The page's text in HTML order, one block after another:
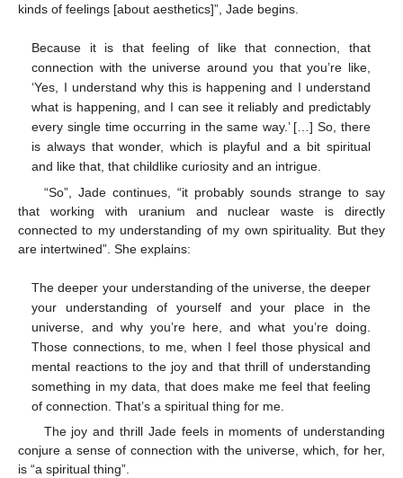
kinds of feelings [about aesthetics]”, Jade begins.
Because it is that feeling of like that connection, that
connection with the universe around you that you’re like,
‘Yes, I understand why this is happening and I understand
what is happening, and I can see it reliably and predictably
every single time occurring in the same way.’ […] So, there
is always that wonder, which is playful and a bit spiritual
and like that, that childlike curiosity and an intrigue.
“So”, Jade continues, “it probably sounds strange to say
that working with uranium and nuclear waste is directly
connected to my understanding of my own spirituality. But they
are intertwined”. She explains:
The deeper your understanding of the universe, the deeper
your understanding of yourself and your place in the
universe, and why you’re here, and what you’re doing.
Those connections, to me, when I feel those physical and
mental reactions to the joy and that thrill of understanding
something in my data, that does make me feel that feeling
of connection. That’s a spiritual thing for me.
The joy and thrill Jade feels in moments of understanding
conjure a sense of connection with the universe, which, for her,
is “a spiritual thing”.